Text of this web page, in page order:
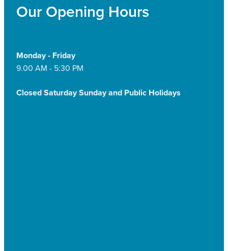
Our Opening Hours
Monday - Friday
9.00 AM - 5:30 PM
Closed Saturday Sunday and Public Holidays